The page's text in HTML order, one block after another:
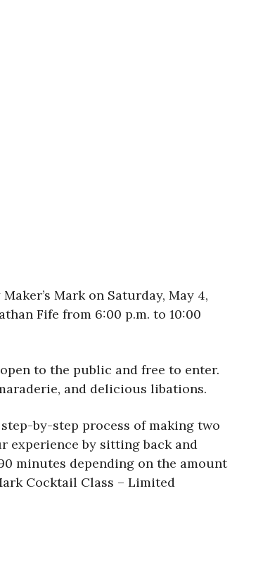
Mark on Saturday, May 4,
Fife from 6:00 p.m. to 10:00
to the public and free to enter.
and delicious libations.
by-step process of making two
experience by sitting back and
minutes depending on the amount
Cocktail Class – Limited